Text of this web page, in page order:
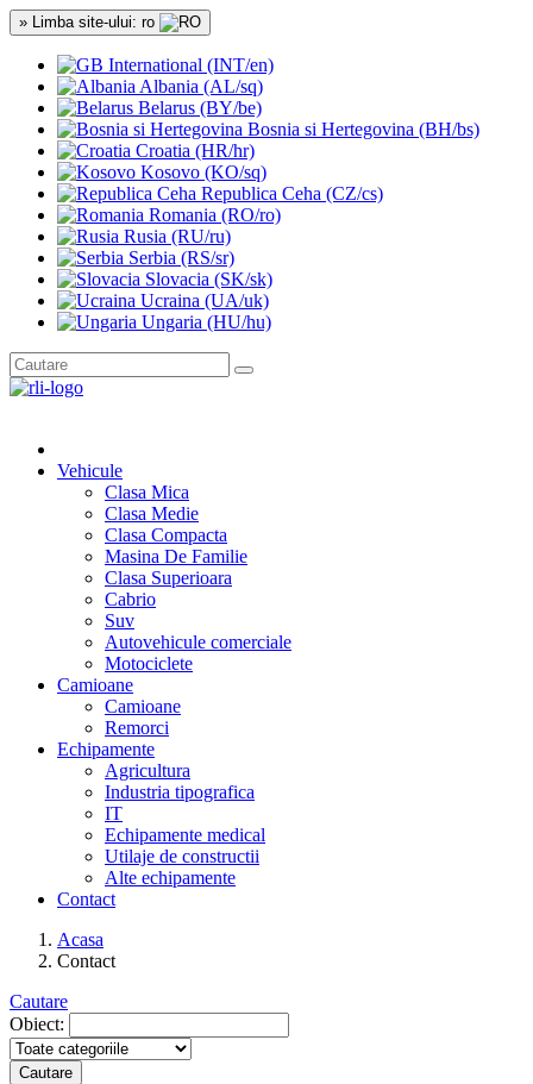
» Limba site-ului: ro
International (INT/en)
Albania (AL/sq)
Belarus (BY/be)
Bosnia si Hertegovina (BH/bs)
Croatia (HR/hr)
Kosovo (KO/sq)
Republica Ceha (CZ/cs)
Romania (RO/ro)
Rusia (RU/ru)
Serbia (RS/sr)
Slovacia (SK/sk)
Ucraina (UA/uk)
Ungaria (HU/hu)
Vehicule
Clasa Mica
Clasa Medie
Clasa Compacta
Masina De Familie
Clasa Superioara
Cabrio
Suv
Autovehicule comerciale
Motociclete
Camioane
Camioane
Remorci
Echipamente
Agricultura
Industria tipografica
IT
Echipamente medical
Utilaje de constructii
Alte echipamente
Contact
Acasa
Contact
Cautare
Obiect:
Cautare